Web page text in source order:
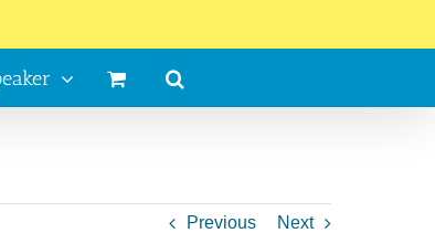
Previous Next